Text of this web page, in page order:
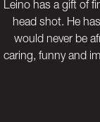
Leino has a gift of
head shot. He
would never be
caring, funny and